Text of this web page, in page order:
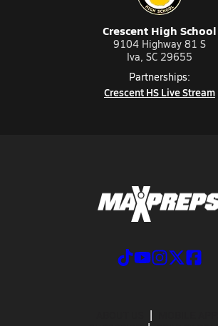
Crescent High School
9104 Highway 81 S
Iva, SC 29655
Partnerships:
Crescent HS Live Stream